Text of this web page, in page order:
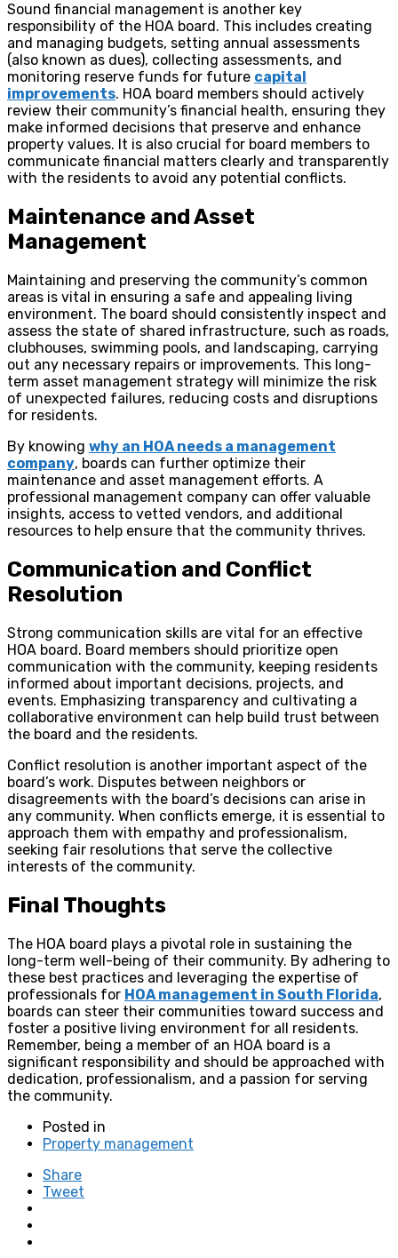
Sound financial management is another key
responsibility of the HOA board. This includes creating
and managing budgets, setting annual assessments
(also known as dues), collecting assessments, and
monitoring reserve funds for future capital
improvements. HOA board members should actively
review their community’s financial health, ensuring they
make informed decisions that preserve and enhance
property values. It is also crucial for board members to
communicate financial matters clearly and transparently
with the residents to avoid any potential conflicts.
Maintenance and Asset
Management
Maintaining and preserving the community’s common
areas is vital in ensuring a safe and appealing living
environment. The board should consistently inspect and
assess the state of shared infrastructure, such as roads,
clubhouses, swimming pools, and landscaping, carrying
out any necessary repairs or improvements. This long-
term asset management strategy will minimize the risk
of unexpected failures, reducing costs and disruptions
for residents.
By knowing why an HOA needs a management
company, boards can further optimize their
maintenance and asset management efforts. A
professional management company can offer valuable
insights, access to vetted vendors, and additional
resources to help ensure that the community thrives.
Communication and Conflict
Resolution
Strong communication skills are vital for an effective
HOA board. Board members should prioritize open
communication with the community, keeping residents
informed about important decisions, projects, and
events. Emphasizing transparency and cultivating a
collaborative environment can help build trust between
the board and the residents.
Conflict resolution is another important aspect of the
board’s work. Disputes between neighbors or
disagreements with the board’s decisions can arise in
any community. When conflicts emerge, it is essential to
approach them with empathy and professionalism,
seeking fair resolutions that serve the collective
interests of the community.
Final Thoughts
The HOA board plays a pivotal role in sustaining the
long-term well-being of their community. By adhering to
these best practices and leveraging the expertise of
professionals for HOA management in South Florida,
boards can steer their communities toward success and
foster a positive living environment for all residents.
Remember, being a member of an HOA board is a
significant responsibility and should be approached with
dedication, professionalism, and a passion for serving
the community.
Posted in
Property management
Share
Tweet